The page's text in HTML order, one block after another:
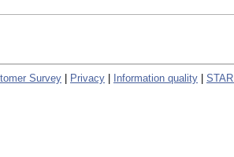
Survey Privacy Information quality